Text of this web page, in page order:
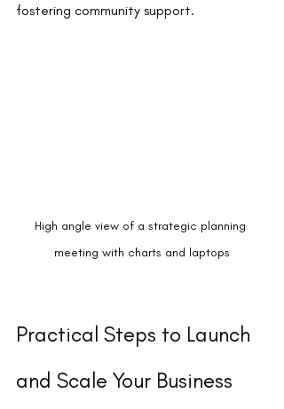
fostering community support.
High angle view of a strategic planning
meeting with charts and laptops
Practical Steps to Launch
and Scale Your Business